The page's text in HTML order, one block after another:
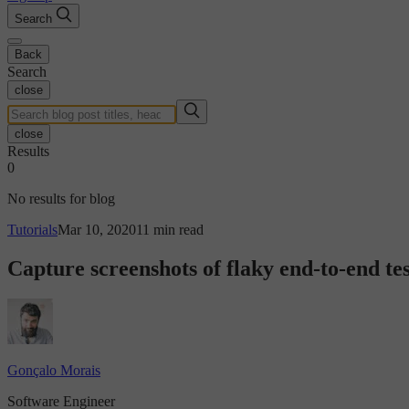
Search
Back
Search
close
close
Results
0
No results for blog
TutorialsMar 10, 202011 min read
Capture screenshots of flaky end-to-end
Gonçalo Morais
Software Engineer